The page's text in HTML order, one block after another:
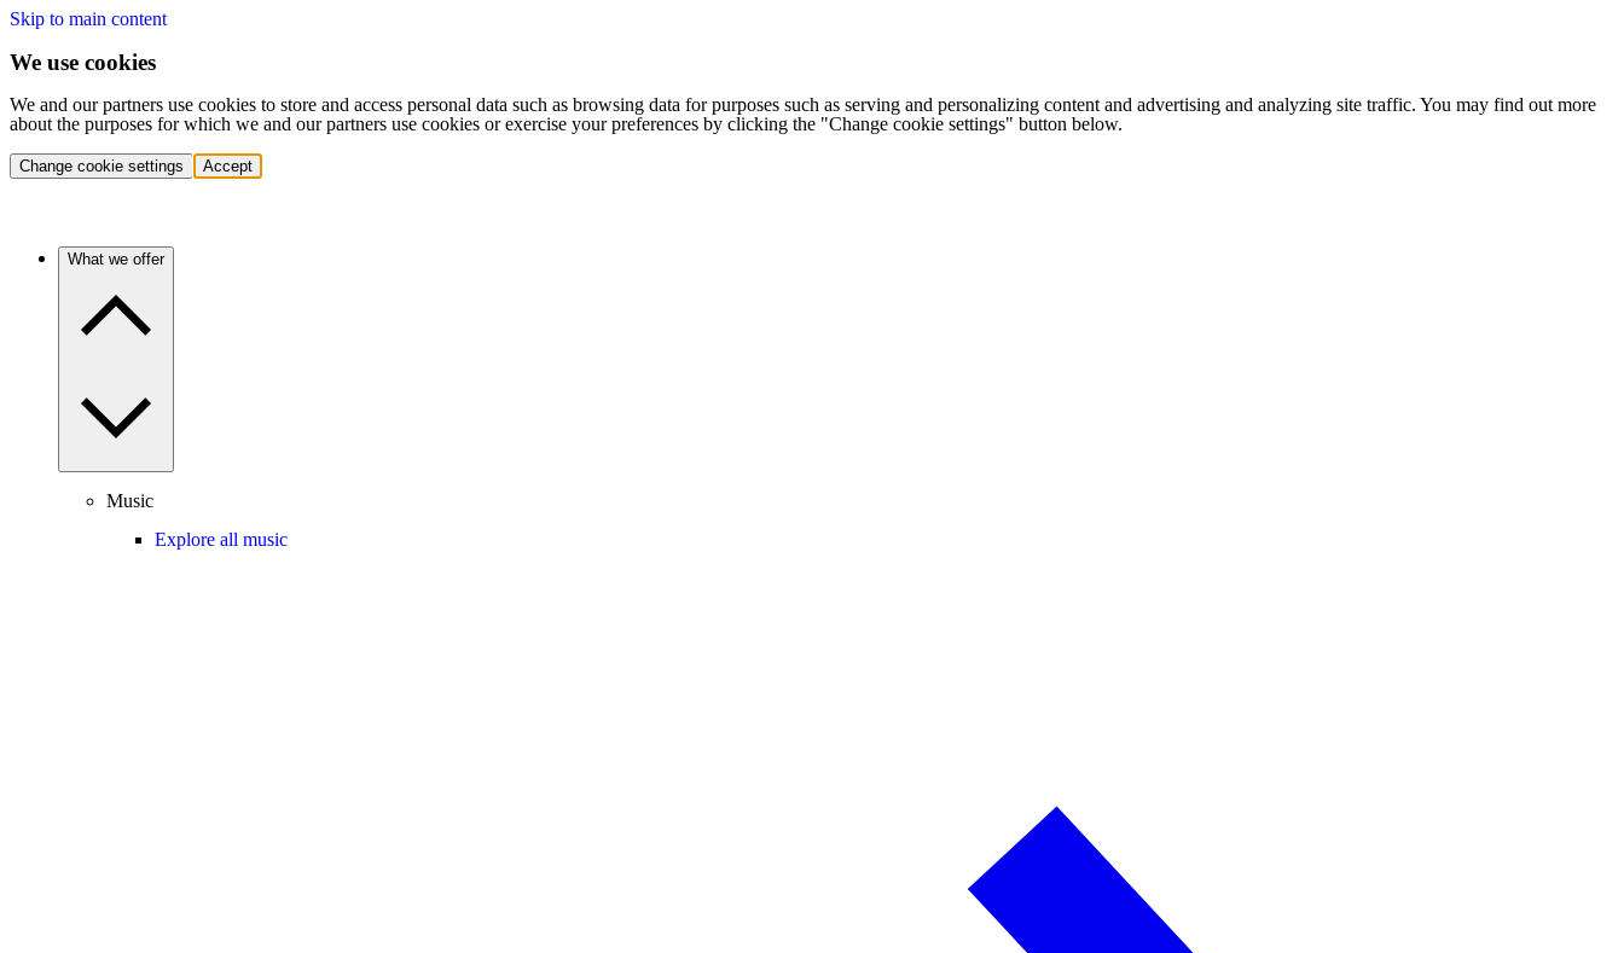
Skip to main content
We use cookies
We and our partners use cookies to store and access personal data such as browsing data for purposes such as serving and personalizing content and advertising and analyzing site traffic. You may find out more
about the purposes for which we and our partners use cookies or exercise your preferences by clicking the "Change cookie settings" button below.
Change cookie settings Accept
What we offer
Music
Explore all music